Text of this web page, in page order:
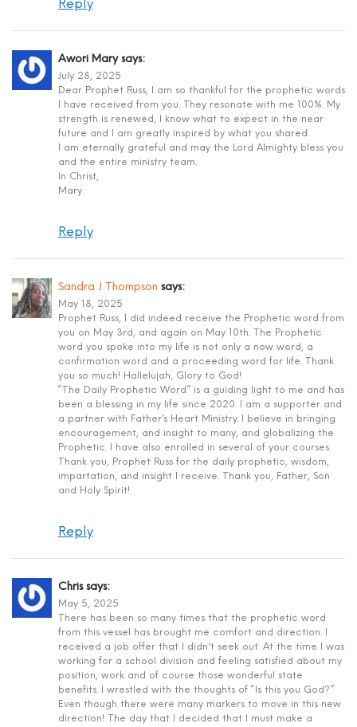
Reply
Awori Mary says:
July 28, 2025
Dear Prophet Russ, I am so thankful for the prophetic words
I have received from you. They resonate with me 100%. My
strength is renewed, I know what to expect in the near
future and I am greatly inspired by what you shared.
I am eternally grateful and may the Lord Almighty bless you
and the entire ministry team.
In Christ,
Mary
Reply
Sandra J Thompson says:
May 18, 2025
Prophet Russ, I did indeed receive the Prophetic word from
you on May 3rd, and again on May 10th. The Prophetic
word you spoke into my life is not only a now word, a
confirmation word and a proceeding word for life. Thank
you so much! Hallelujah, Glory to God!
“The Daily Prophetic Word” is a guiding light to me and has
been a blessing in my life since 2020. I am a supporter and
a partner with Father’s Heart Ministry. I believe in bringing
encouragement, and insight to many, and globalizing the
Prophetic. I have also enrolled in several of your courses.
Thank you, Prophet Russ for the daily prophetic, wisdom,
impartation, and insight I receive. Thank you, Father, Son
and Holy Spirit!
Reply
Chris says:
May 5, 2025
There has been so many times that the prophetic word
from this vessel has brought me comfort and direction. I
received a job offer that I didn’t seek out. At the time I was
working for a school division and feeling satisfied about my
position, work and of course those wonderful state
benefits. I wrestled with the thoughts of “Is this you God?”
Even though there were many markers to move in this new
direction! The day that I decided that I must make a